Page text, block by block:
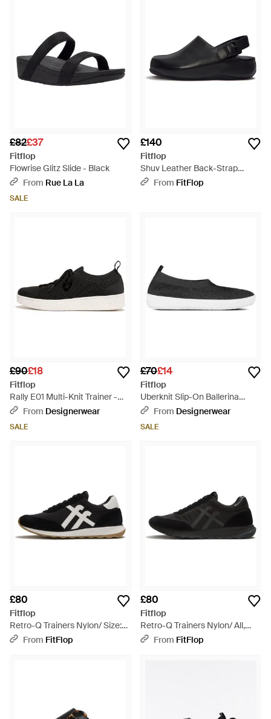
£82£37
Fitflop
Flowrise Glitz Slide - Black
From Rue La La
SALE
£140
Fitflop
Shuv Leather Back-Strap
Mules, All, Size: Uk - Black
From FitFlop
£90£18
Fitflop
Rally E01 Multi-Knit Trainer -
BlackFrom Designerwear
SALE
£70£14
Fitflop
Uberknit Slip-On Ballerina
Pump - Black
From Designerwear
SALE
£80
Fitflop
Retro-Q Trainers Nylon/ Size:
Uk - Black
From FitFlop
£80
Fitflop
Retro-Q Trainers Nylon/ All,
Size: Uk - Black
From FitFlop